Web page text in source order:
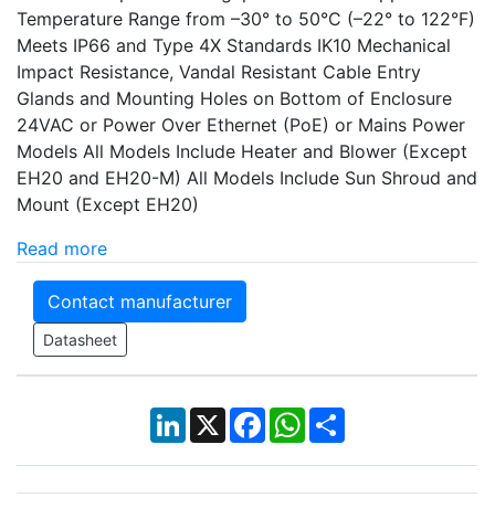
Temperature Range from –30° to 50°C (–22° to 122°F)
Meets IP66 and Type 4X Standards IK10 Mechanical
Impact Resistance, Vandal Resistant Cable Entry
Glands and Mounting Holes on Bottom of Enclosure
24VAC or Power Over Ethernet (PoE) or Mains Power
Models All Models Include Heater and Blower (Except
EH20 and EH20-M) All Models Include Sun Shroud and
Mount (Except EH20)
Read more
Contact manufacturer
Datasheet
LinkedIn
X Facebook
WhatsApp
Share